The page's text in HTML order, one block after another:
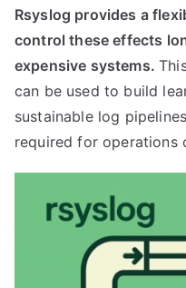
Rsyslog provides a
control these effects
expensive systems.
can be used to build
sustainable log
required for operations